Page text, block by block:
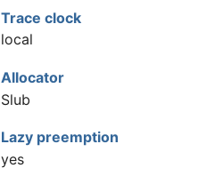
Trace clock
local
Allocator
Slub
Lazy preemption
yes